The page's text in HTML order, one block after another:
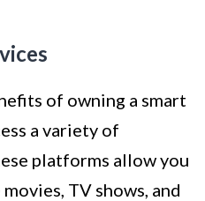
of owning a smart
a variety of
platforms allow you
TV shows, and